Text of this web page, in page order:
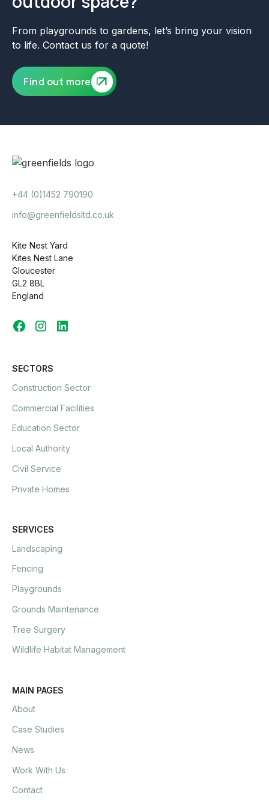
From playgrounds to gardens, let’s bring your vision
to life. Contact us for a quote!
Find out more
+44 (0)1452 790190
info@greenfieldsltd.co.uk
Kite Nest Yard
Kites Nest Lane
Gloucester
GL2 8BL
England
SECTORS
Construction Sector
Commercial Facilities
Education Sector
Local Authority
Civil Service
Private Homes
SERVICES
Landscaping
Fencing
Playgrounds
Grounds Maintenance
Tree Surgery
Wildlife Habitat Management
MAIN PAGES
About
Case Studies
News
Work With Us
Contact